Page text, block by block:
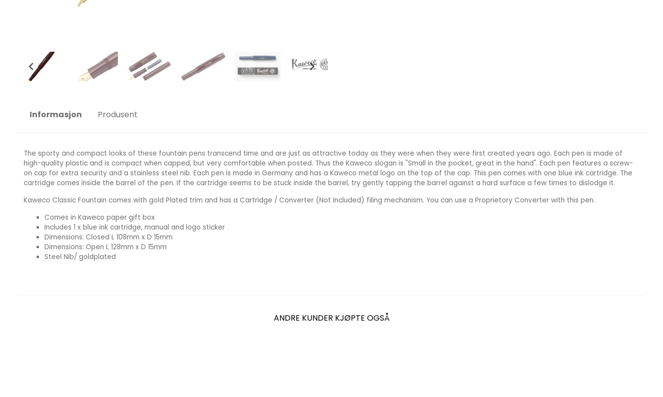
Informasjon Produsent
The sporty and compact looks of these fountain pens transcend time and are just as attractive today as they were when they were first created years ago. Each pen is made of
high-quality plastic and is compact when capped, but very comfortable when posted. Thus the Kaweco slogan is "Small in the pocket, great in the hand". Each pen features a screw-
on cap for extra security and a stainless steel nib. Each pen is made in Germany and has a Kaweco metal logo on the top of the cap. This pen comes with one blue ink cartridge. The
cartridge comes inside the barrel of the pen. If the cartridge seems to be stuck inside the barrel, try gently tapping the barrel against a hard surface a few times to dislodge it.
Kaweco Classic Fountain comes with gold Plated trim and has a Cartridge / Converter (Not Included) filing mechanism. You can use a Proprietory Converter with this pen.
Comes in Kaweco paper gift box
Includes 1 x blue ink cartridge, manual and logo sticker
Dimensions: Closed L 108mm x D 15mm
Dimensions: Open L 128mm x D 15mm
Steel Nib/ goldplated
ANDRE KUNDER KJØPTE OGSÅ